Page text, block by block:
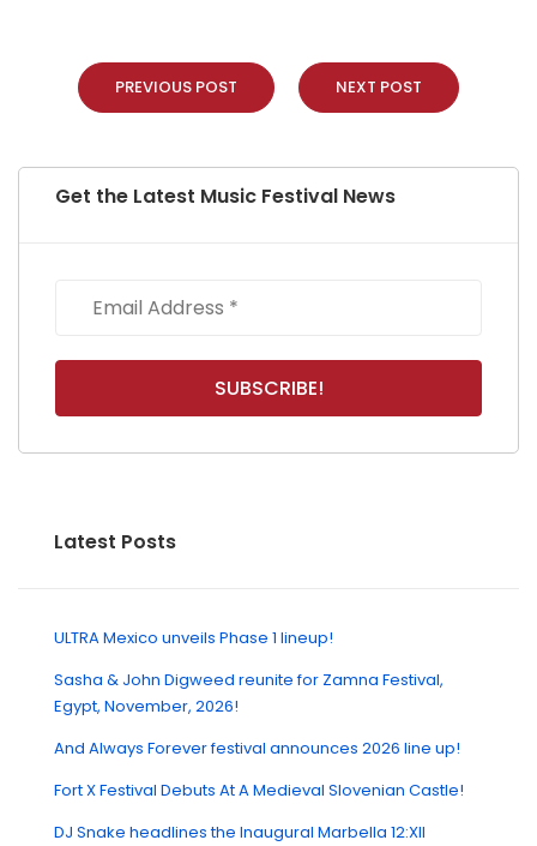
PREVIOUS POST NEXT POST
Get the Latest Music Festival News
Latest Posts
ULTRA Mexico unveils Phase 1 lineup!
Sasha & John Digweed reunite for Zamna Festival,
Egypt, November, 2026!
And Always Forever festival announces 2026 line up!
Fort X Festival Debuts At A Medieval Slovenian Castle!
DJ Snake headlines the Inaugural Marbella 12:XII